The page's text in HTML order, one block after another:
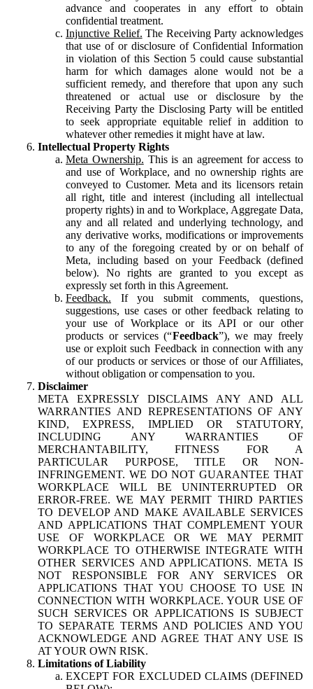
advance and cooperates in any effort to obtain
confidential treatment.
Injunctive Relief. The Receiving Party acknowledges
that use of or disclosure of Confidential Information
in violation of this Section 5 could cause substantial
harm for which damages alone would not be a
sufficient remedy, and therefore that upon any such
threatened or actual use or disclosure by the
Receiving Party the Disclosing Party will be entitled
to seek appropriate equitable relief in addition to
whatever other remedies it might have at law.
Intellectual Property Rights
Meta Ownership. This is an agreement for access to
and use of Workplace, and no ownership rights are
conveyed to Customer. Meta and its licensors retain
all right, title and interest (including all intellectual
property rights) in and to Workplace, Aggregate Data,
any and all related and underlying technology, and
any derivative works, modifications or improvements
to any of the foregoing created by or on behalf of
Meta, including based on your Feedback (defined
below). No rights are granted to you except as
expressly set forth in this Agreement.
Feedback. If you submit comments, questions,
suggestions, use cases or other feedback relating to
your use of Workplace or its API or our other
products or services (“Feedback”), we may freely
use or exploit such Feedback in connection with any
of our products or services or those of our Affiliates,
without obligation or compensation to you.
Disclaimer
META EXPRESSLY DISCLAIMS ANY AND ALL
WARRANTIES AND REPRESENTATIONS OF ANY
KIND, EXPRESS, IMPLIED OR STATUTORY,
INCLUDING ANY WARRANTIES OF
MERCHANTABILITY, FITNESS FOR A
PARTICULAR PURPOSE, TITLE OR NON-
INFRINGEMENT. WE DO NOT GUARANTEE THAT
WORKPLACE WILL BE UNINTERRUPTED OR
ERROR-FREE. WE MAY PERMIT THIRD PARTIES
TO DEVELOP AND MAKE AVAILABLE SERVICES
AND APPLICATIONS THAT COMPLEMENT YOUR
USE OF WORKPLACE OR WE MAY PERMIT
WORKPLACE TO OTHERWISE INTEGRATE WITH
OTHER SERVICES AND APPLICATIONS. META IS
NOT RESPONSIBLE FOR ANY SERVICES OR
APPLICATIONS THAT YOU CHOOSE TO USE IN
CONNECTION WITH WORKPLACE. YOUR USE OF
SUCH SERVICES OR APPLICATIONS IS SUBJECT
TO SEPARATE TERMS AND POLICIES AND YOU
ACKNOWLEDGE AND AGREE THAT ANY USE IS
AT YOUR OWN RISK.
Limitations of Liability
EXCEPT FOR EXCLUDED CLAIMS (DEFINED